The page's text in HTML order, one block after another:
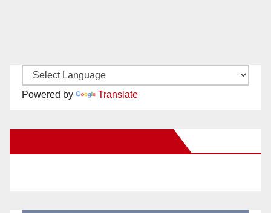
Powered by Translate